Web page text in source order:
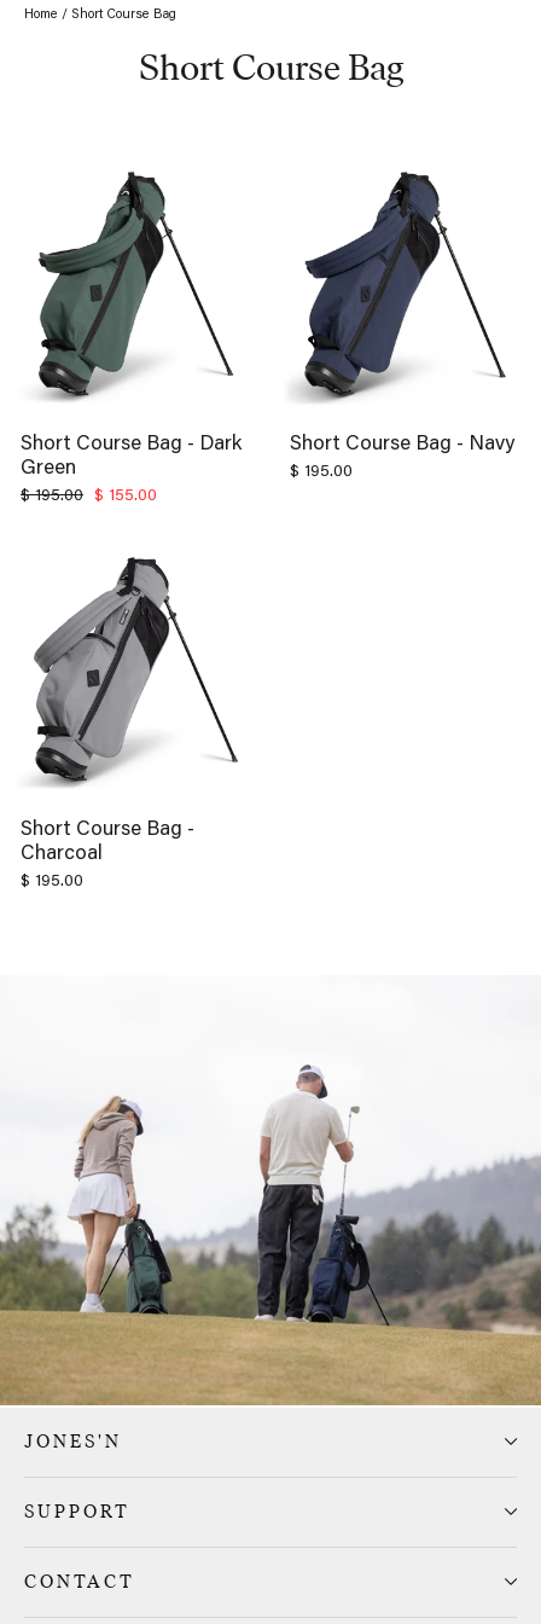
Home / Short Course Bag
Short Course Bag
Short Course Bag - Dark
Green
Regular
$ 195.00 Sale
$ 155.00
Short Course Bag - Navy
$ 195.00
Short Course Bag -
Charcoal
$ 195.00
JONES'N
SUPPORT
CONTACT